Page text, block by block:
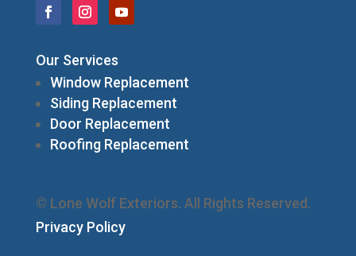
Our Services
Window Replacement
Siding Replacement
Door Replacement
Roofing Replacement
© Lone Wolf Exteriors. All Rights Reserved.
Privacy Policy